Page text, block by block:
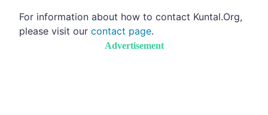
For information about how to contact Kuntal.Org,
please visit our contact page.
Advertisement